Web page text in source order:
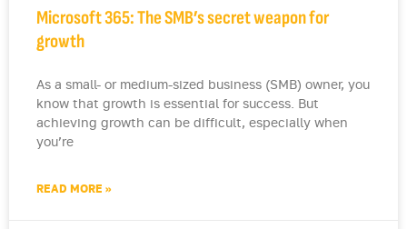
Microsoft 365: The SMB’s secret weapon for
growth
As a small- or medium-sized business (SMB) owner, you
know that growth is essential for success. But
achieving growth can be difficult, especially when
you’re
READ MORE »